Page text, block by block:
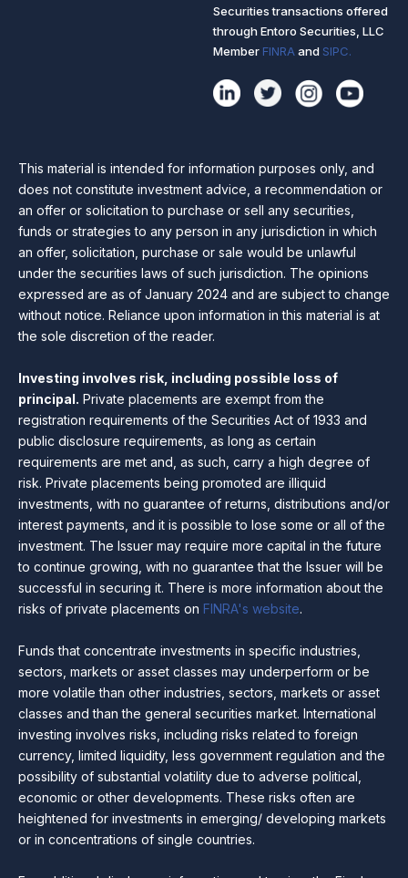
Securities transactions offered
through Entoro Securities, LLC
Member FINRA and SIPC.
This material is intended for information purposes only, and
does not constitute investment advice, a recommendation or
an offer or solicitation to purchase or sell any securities,
funds or strategies to any person in any jurisdiction in which
an offer, solicitation, purchase or sale would be unlawful
under the securities laws of such jurisdiction. The opinions
expressed are as of January 2024 and are subject to change
without notice. Reliance upon information in this material is at
the sole discretion of the reader.
Investing involves risk, including possible loss of
principal. Private placements are exempt from the
registration requirements of the Securities Act of 1933 and
public disclosure requirements, as long as certain
requirements are met and, as such, carry a high degree of
risk. Private placements being promoted are illiquid
investments, with no guarantee of returns, distributions and/or
interest payments, and it is possible to lose some or all of the
investment. The Issuer may require more capital in the future
to continue growing, with no guarantee that the Issuer will be
successful in securing it. There is more information about the
risks of private placements on FINRA's website.
Funds that concentrate investments in specific industries,
sectors, markets or asset classes may underperform or be
more volatile than other industries, sectors, markets or asset
classes and than the general securities market. International
investing involves risks, including risks related to foreign
currency, limited liquidity, less government regulation and the
possibility of substantial volatility due to adverse political,
economic or other developments. These risks often are
heightened for investments in emerging/ developing markets
or in concentrations of single countries.